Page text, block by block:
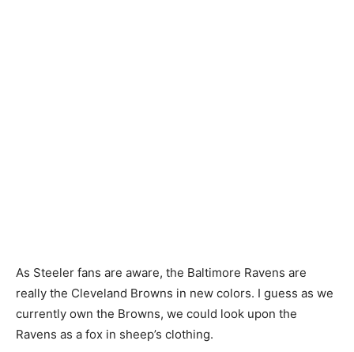
As Steeler fans are aware, the Baltimore Ravens are
really the Cleveland Browns in new colors. I guess as we
currently own the Browns, we could look upon the
Ravens as a fox in sheep’s clothing.